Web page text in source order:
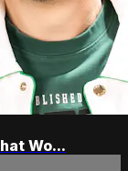
Wo...